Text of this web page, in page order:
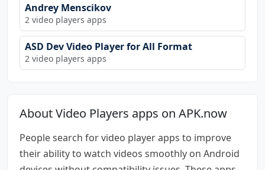
Andrey Menscikov
2 video players apps
ASD Dev Video Player for All Format
2 video players apps
About Video Players apps on APK.now
People search for video player apps to improve
their ability to watch videos smoothly on Android